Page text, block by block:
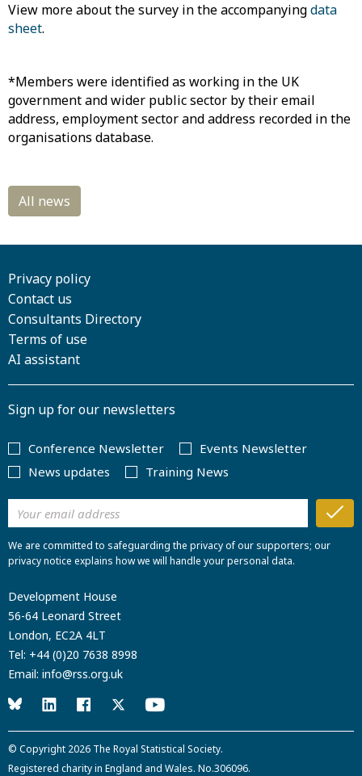
View more about the survey in the accompanyingdata
sheet.
*Members were identified as working in the UK
government and wider public sector by their email
address, employment sector and address recorded in the
organisations database.
Privacy policy
Contact us
Consultants Directory
Terms of use
AI assistant
Sign up for our newsletters
Conference Newsletter
Events Newsletter
News updates
Training News
We are committed to safeguarding the privacy of our supporters; our
privacy notice explains how we will handle your personal data.
Development House
56-64 Leonard Street
London, EC2A 4LT
Tel: +44 (0)20 7638 8998
Email: info@rss.org.uk
© Copyright 2026 The Royal Statistical Society.
Registered charity in England and Wales. No.306096.